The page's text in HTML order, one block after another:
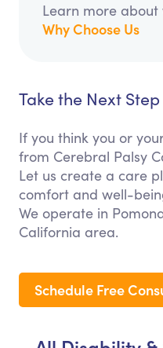
Learn more
Why Choose Us
Take the Next
If you think you or
from Cerebral Palsy
Let us create a care
comfort and well-
We operate in
California area.
Schedule Free